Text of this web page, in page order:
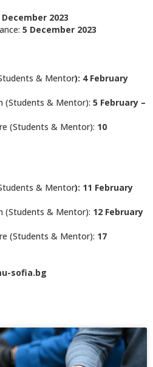
December 2023
5 December 2023
& Mentor): 4 February
(Students & Mentor): 5 February –
(Students & Mentor): 10
& Mentor): 11 February
(Students & Mentor): 12 February
(Students & Mentor): 17
sofia.bg